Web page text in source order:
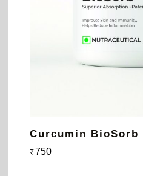
Curcumin BioSorb
₹750